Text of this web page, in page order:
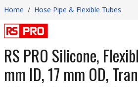
Home / Hose Pipe & Flexible Tubes
RS PRO Silicone,
mm ID, 17 mm OD,